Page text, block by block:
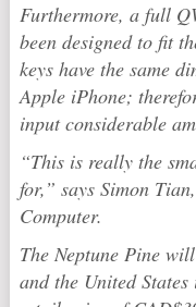
Furthermore, a full
been designed to fit
keys have the same
Apple iPhone;
input considerable
“This is really the
for,” says Simon
Computer.
The Neptune Pine
and the United